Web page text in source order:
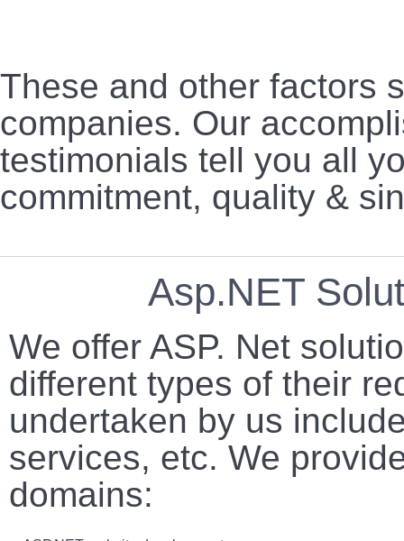
These and other factors
companies. Our
testimonials tell you all
commitment, quality &
Asp.NET
We offer ASP. Net
different types of their
undertaken by us
services, etc. We
domains: